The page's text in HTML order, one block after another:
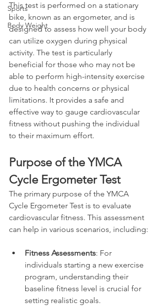
Sports
Body Weight
This test is performed on a stationary
bike, known as an ergometer, and is
designed to assess how well your body
can utilize oxygen during physical
activity. The test is particularly
beneficial for those who may not be
able to perform high-intensity exercise
due to health concerns or physical
limitations. It provides a safe and
effective way to gauge cardiovascular
fitness without pushing the individual
to their maximum effort.
Purpose of the YMCA
Cycle Ergometer Test
The primary purpose of the YMCA
Cycle Ergometer Test is to evaluate
cardiovascular fitness. This assessment
can help in various scenarios, including:
Fitness Assessments: For
individuals starting a new exercise
program, understanding their
baseline fitness level is crucial for
setting realistic goals.